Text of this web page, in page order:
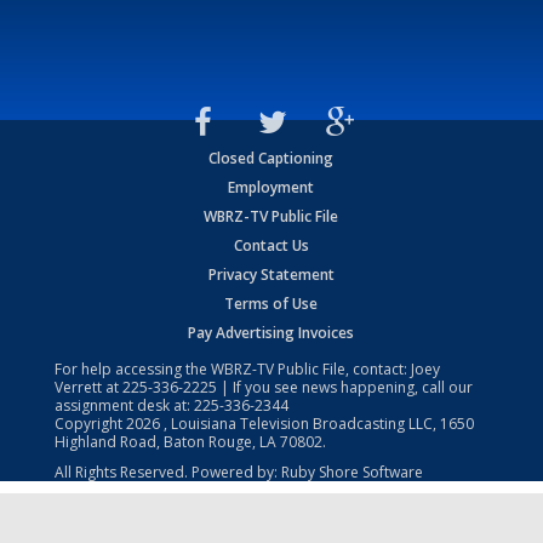
Closed Captioning
Employment
WBRZ-TV Public File
Contact Us
Privacy Statement
Terms of Use
Pay Advertising Invoices
For help accessing the WBRZ-TV Public File, contact: Joey
Verrett at225-336-2225 | If you see news happening, call our
assignment desk at: 225-336-2344
Copyright2026 , Louisiana Television Broadcasting LLC, 1650
Highland Road, Baton Rouge, LA 70802.
All Rights Reserved. Powered by: Ruby Shore Software